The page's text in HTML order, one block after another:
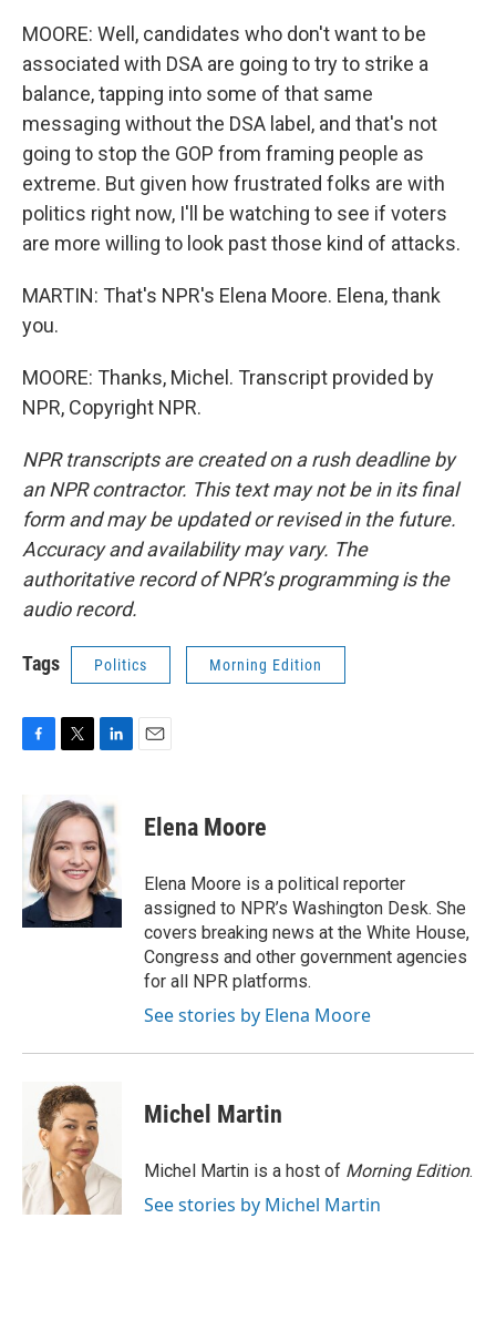
MOORE: Well, candidates who don't want to be
associated with DSA are going to try to strike a
balance, tapping into some of that same
messaging without the DSA label, and that's not
going to stop the GOP from framing people as
extreme. But given how frustrated folks are with
politics right now, I'll be watching to see if voters
are more willing to look past those kind of attacks.
MARTIN: That's NPR's Elena Moore. Elena, thank
you.
MOORE: Thanks, Michel. Transcript provided by
NPR, Copyright NPR.
NPR transcripts are created on a rush deadline by
an NPR contractor. This text may not be in its final
form and may be updated or revised in the future.
Accuracy and availability may vary. The
authoritative record of NPR’s programming is the
audio record.
Tags Politics Morning Edition
b
o
o
k
i
t
t
e
r
k
e
d
I
n
Elena Moore
Elena Moore is a political reporter
assigned to NPR’s Washington Desk. She
covers breaking news at the White House,
Congress and other government agencies
for all NPR platforms.
See stories by Elena Moore
Michel Martin
Michel Martin is a host of Morning Edition.
See stories by Michel Martin